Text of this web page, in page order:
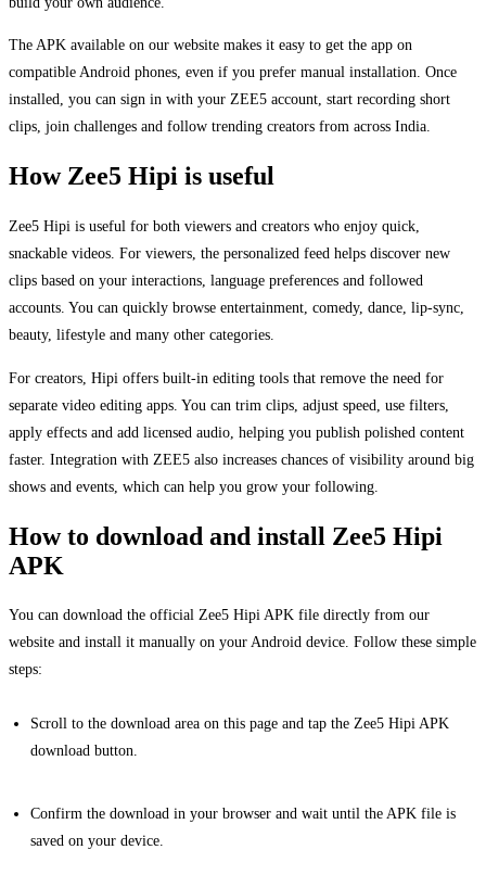
The APK available on our website makes it easy to get the app on
compatible Android phones, even if you prefer manual installation. Once
installed, you can sign in with your ZEE5 account, start recording short
clips, join challenges and follow trending creators from across India.
How Zee5 Hipi is useful
Zee5 Hipi is useful for both viewers and creators who enjoy quick,
snackable videos. For viewers, the personalized feed helps discover new
clips based on your interactions, language preferences and followed
accounts. You can quickly browse entertainment, comedy, dance, lip-sync,
beauty, lifestyle and many other categories.
For creators, Hipi offers built-in editing tools that remove the need for
separate video editing apps. You can trim clips, adjust speed, use filters,
apply effects and add licensed audio, helping you publish polished content
faster. Integration with ZEE5 also increases chances of visibility around big
shows and events, which can help you grow your following.
How to download and install Zee5 Hipi
APK
You can download the official Zee5 Hipi APK file directly from our
website and install it manually on your Android device. Follow these simple
steps:
Scroll to the download area on this page and tap the Zee5 Hipi APK
download button.
Confirm the download in your browser and wait until the APK file is
saved on your device.